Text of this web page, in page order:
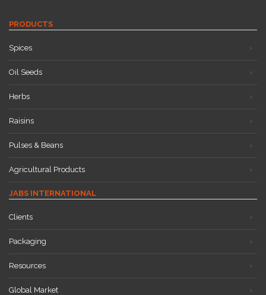
PRODUCTS
Spices
Oil Seeds
Herbs
Raisins
Pulses & Beans
Agricultural Products
JABS INTERNATIONAL
Clients
Packaging
Resources
Global Market